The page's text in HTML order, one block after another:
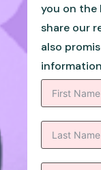
you on the
share our
also